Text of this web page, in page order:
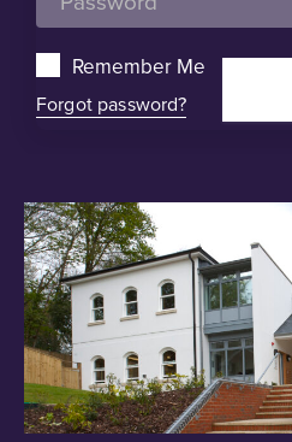
Remember Me
Forgot password?